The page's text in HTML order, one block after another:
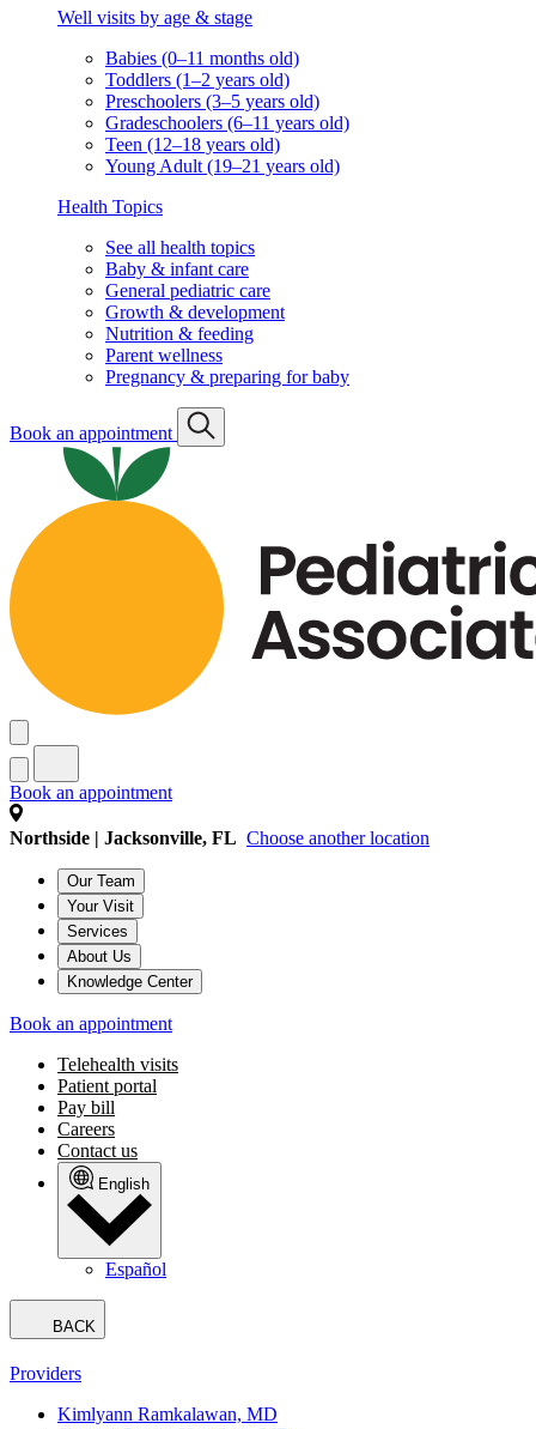
Well visits by age & stage
Babies (0–11 months old)
Toddlers (1–2 years old)
Preschoolers (3–5 years old)
Gradeschoolers (6–11 years old)
Teen (12–18 years old)
Young Adult (19–21 years old)
Health Topics
See all health topics
Baby & infant care
General pediatric care
Growth & development
Nutrition & feeding
Parent wellness
Pregnancy & preparing for baby
Book an appointment
Book an appointment
Northside | Jacksonville, FL Choose another location
Our Team
Your Visit
Services
About Us
Knowledge Center
Book an appointment
Telehealth visits
Patient portal
Pay bill
Careers
Contact us
English
Español
BACK
Providers
Kimlyann Ramkalawan, MD